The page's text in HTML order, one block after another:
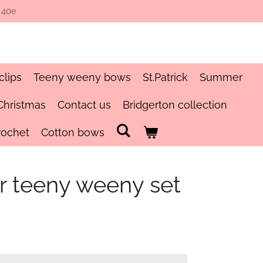
Teeny weeny bows St.Patrick Summer
Contact us Bridgerton collection
Cotton bows
teeny weeny set